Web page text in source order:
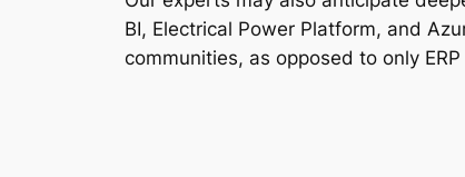
BI, Electrical Power Platform, and
communities, as opposed to only